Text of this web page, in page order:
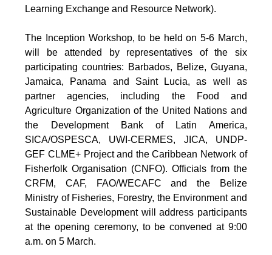
Learning Exchange and Resource Network).
The Inception Workshop, to be held on 5-6 March,
will be attended by representatives of the six
participating countries: Barbados, Belize, Guyana,
Jamaica, Panama and Saint Lucia, as well as
partner agencies, including the Food and
Agriculture Organization of the United Nations and
the Development Bank of Latin America,
SICA/OSPESCA, UWI-CERMES, JICA, UNDP-
GEF CLME+ Project and the Caribbean Network of
Fisherfolk Organisation (CNFO). Officials from the
CRFM, CAF, FAO/WECAFC and the Belize
Ministry of Fisheries, Forestry, the Environment and
Sustainable Development will address participants
at the opening ceremony, to be convened at 9:00
a.m. on 5 March.